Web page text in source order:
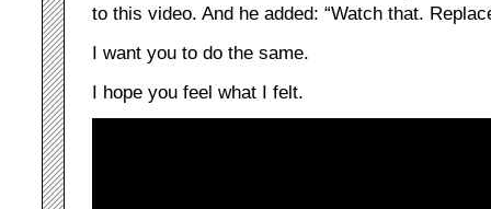
to this video. And he added: “Watch that.
I want you to do the same.
I hope you feel what I felt.